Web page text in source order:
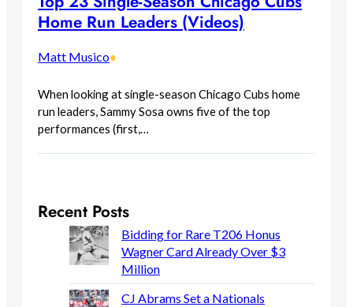
Home Run Leaders (Videos)
Matt Musico•
When looking at single-season Chicago Cubs home
run leaders, Sammy Sosa owns five of the top
performances (first,…
Recent Posts
Bidding for Rare T206 Honus
Wagner Card Already Over $3
Million
CJ Abrams Set a Nationals